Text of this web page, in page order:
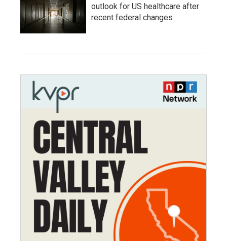
outlook for US healthcare after
recent federal changes